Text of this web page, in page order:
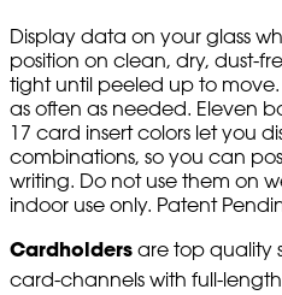
Display data on your glass
position on clean, dry, dust-
tight until peeled up to
as often as needed. Eleven
17 card insert colors let you
combinations, so you can
writing. Do not use them on
indoor use only. Patent
Cardholders are top quality
card-channels with full-